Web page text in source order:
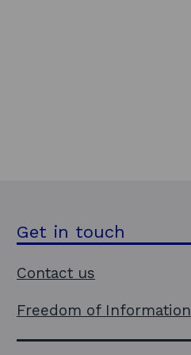
Get in touch
Contact us
Freedom of Information